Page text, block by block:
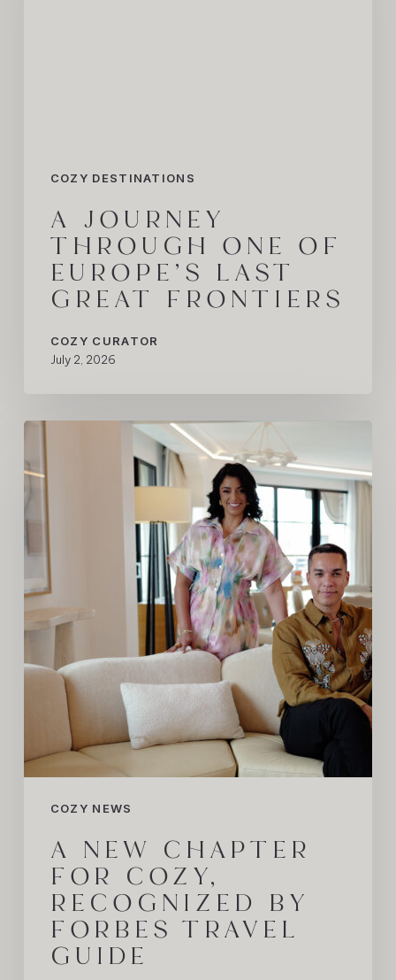
COZY DESTINATIONS
A JOURNEY
THROUGH ONE OF
EUROPE’S LAST
GREAT FRONTIERS
COZY CURATOR
July 2, 2026
COZY NEWS
New
Chapter
for
COZY,
Recognized
Forbes
Travel
A NEW CHAPTER
FOR COZY,
RECOGNIZED BY
FORBES TRAVEL
GUIDE